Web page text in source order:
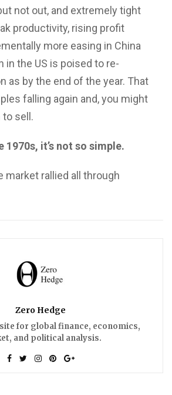
not out, and extremely tight
productivity, rising profit
more easing in China
in the US is poised to re-
as by the end of the year. That
falling again and, you might
to sell.
it’s not so simple.
market rallied all through
Zero Hedge
for global finance, economics,
and political analysis.